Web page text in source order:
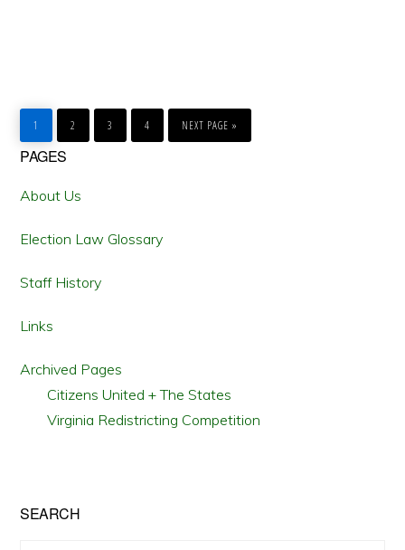
GO
TO
PAGE
1
GO
TO
PAGE
2
GO
TO
PAGE
3
GO
TO
PAGE
4
GO
TO
NEXT PAGE »
Primary
Sidebar
PAGES
About Us
Election Law Glossary
Staff History
Links
Archived Pages
Citizens United + The States
Virginia Redistricting Competition
SEARCH